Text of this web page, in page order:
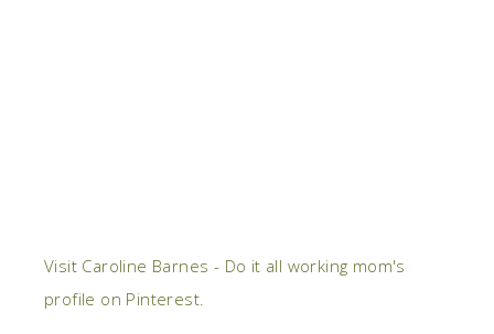
Visit Caroline Barnes - Do it all working mom's
profile on Pinterest.